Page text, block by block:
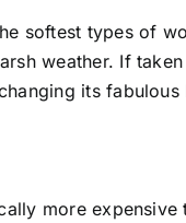
softest types of
weather. If
its fabulous
more